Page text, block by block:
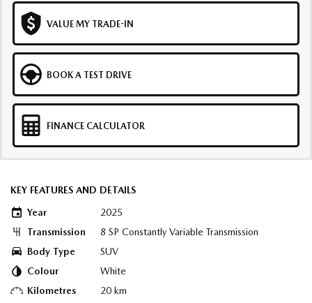
VALUE MY TRADE-IN
BOOK A TEST DRIVE
FINANCE CALCULATOR
KEY FEATURES AND DETAILS
Year
2025
Transmission
8 SP Constantly Variable Transmission
Body Type
SUV
Colour
White
Kilometres
20 km